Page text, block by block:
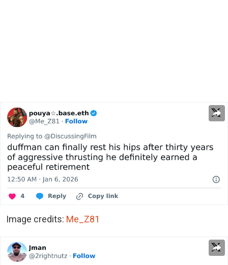
Image credits: Me_Z81